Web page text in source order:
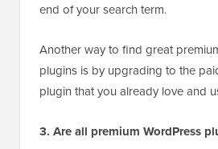
end of your search term.
Another way to find great
plugins is by upgrading to the
plugin that you already love and
3. Are all premium WordPress